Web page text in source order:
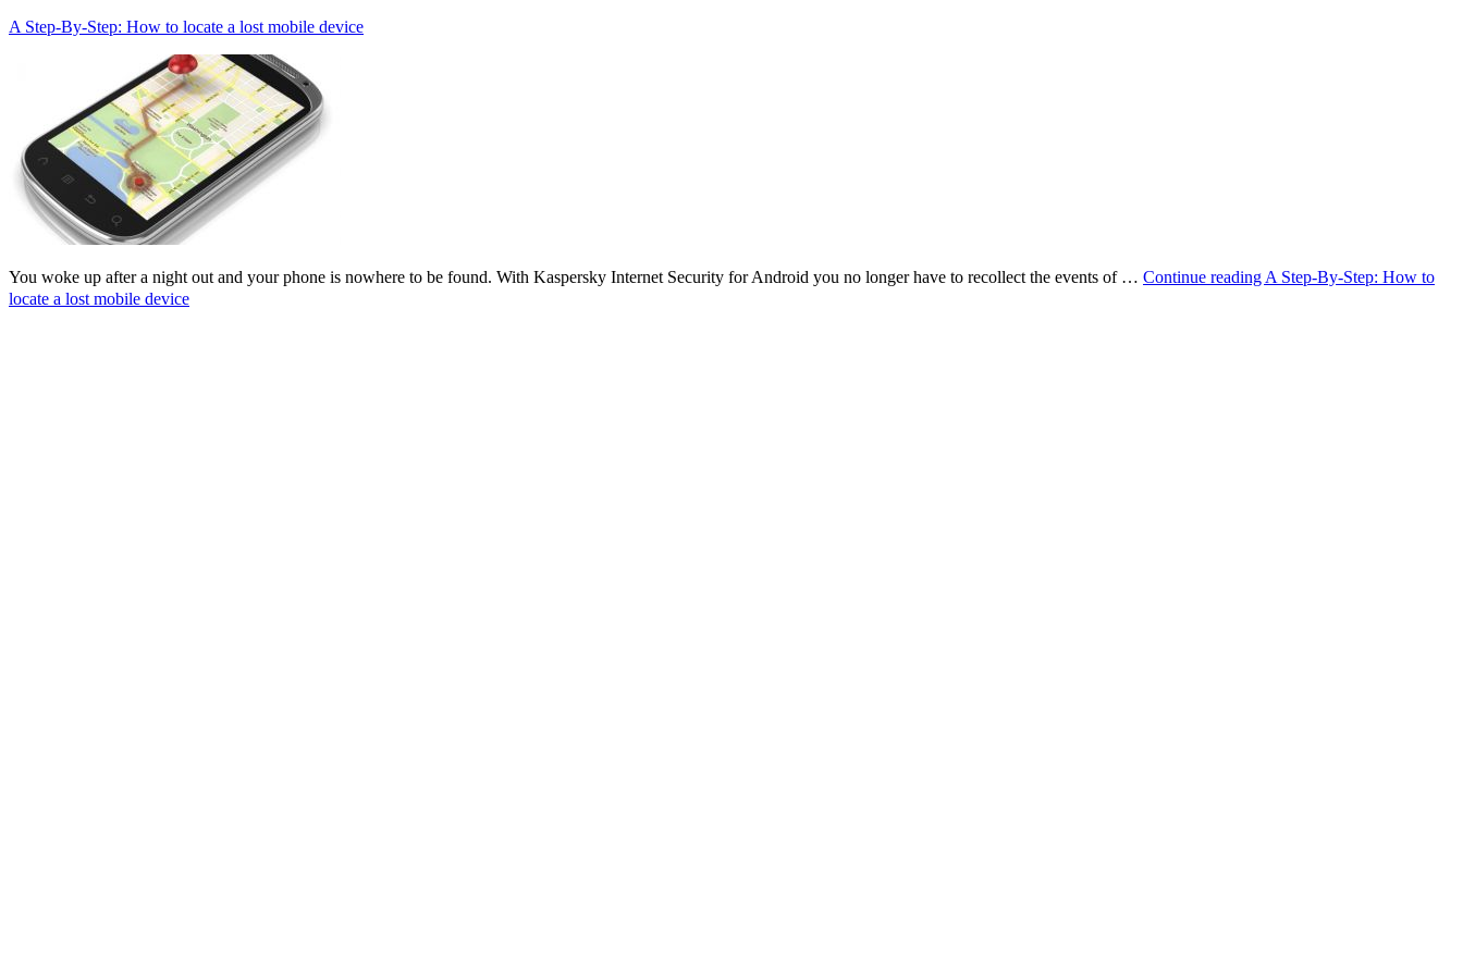
A Step-By-Step: How to locate a lost mobile device
You woke up after a night out and your phone is nowhere to be found. With Kaspersky Internet Security for Android you no longer have to recollect the events of … Continue readingA Step-By-Step: How to
locate a lost mobile device